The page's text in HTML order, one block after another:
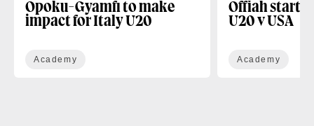
Opoku-Gyamfi to make
impact for Italy U20
Academy
Offiah starts
U20 v USA
Academy